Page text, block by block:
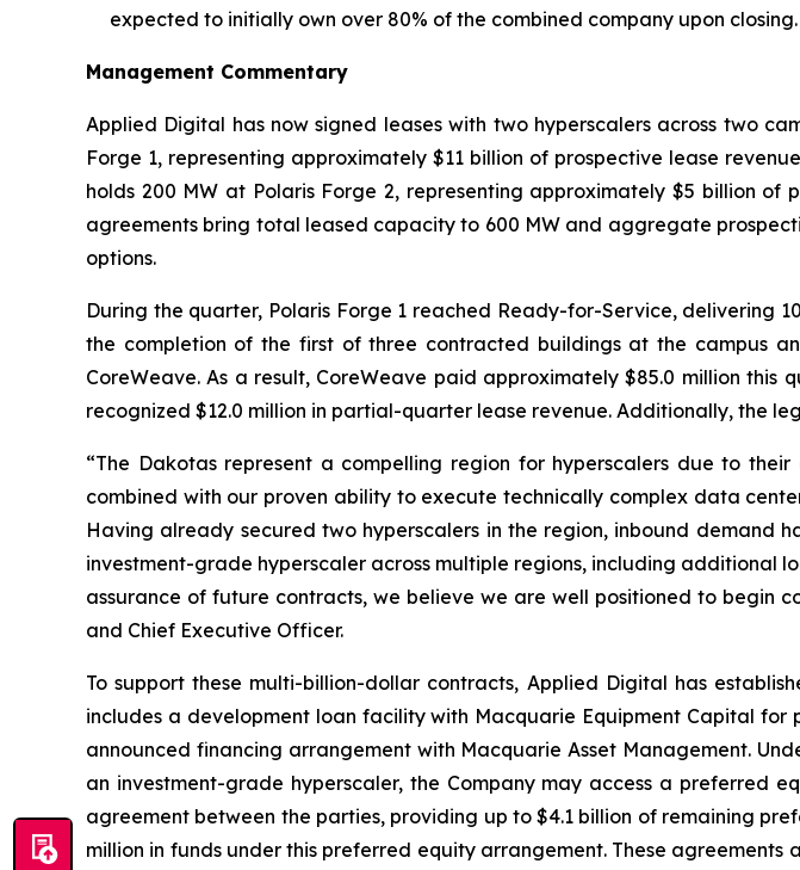
expected to initially own over 80% of the combined company upon closing.
Management Commentary
Applied Digital has now signed leases with two hyperscalers across two
Forge 1, representing approximately $11 billion of prospective lease
holds 200 MW at Polaris Forge 2, representing approximately $5 billion
agreements bring total leased capacity to 600 MW and aggregate
options.
During the quarter, Polaris Forge 1 reached Ready-for-Service, delivering
the completion of the first of three contracted buildings at the campus
CoreWeave. As a result, CoreWeave paid approximately $85.0 million
recognized $12.0 million in partial-quarter lease revenue. Additionally, the
“The Dakotas represent a compelling region for hyperscalers due to
combined with our proven ability to execute technically complex data
Having already secured two hyperscalers in the region, inbound demand
investment-grade hyperscaler across multiple regions, including additional
assurance of future contracts, we believe we are well positioned to begin
and Chief Executive Officer.
To support these multi-billion-dollar contracts, Applied Digital has
includes a development loan facility with Macquarie Equipment Capital
announced financing arrangement with Macquarie Asset Management.
an investment-grade hyperscaler, the Company may access a preferred
agreement between the parties, providing up to $4.1 billion of remaining
million in funds under this preferred equity arrangement. These